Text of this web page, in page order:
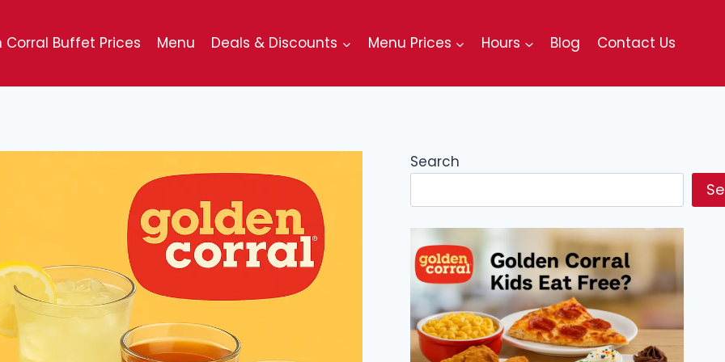
Corral Buffet Prices Menu Deals & Discounts Menu Prices Hours Blog Contact Us
Search